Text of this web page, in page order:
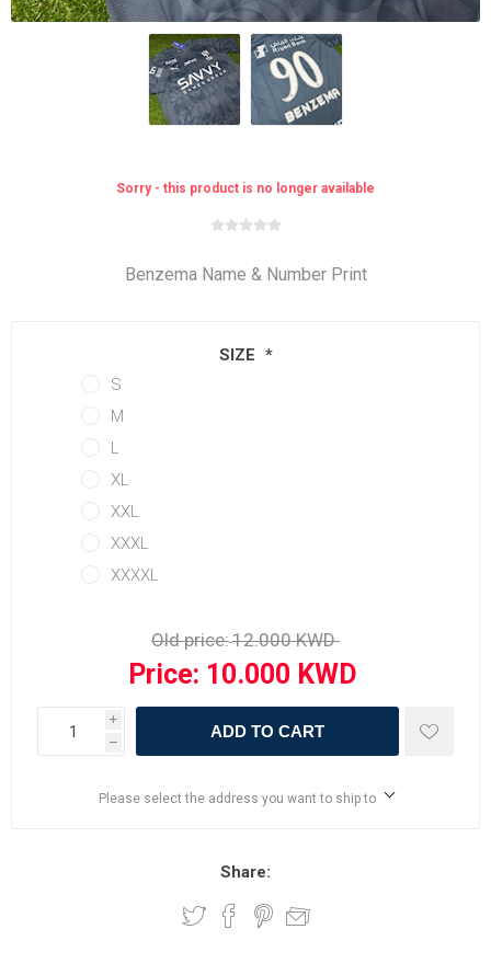
Sorry - this product is no longer available
Benzema Name & Number Print
SIZE *
S
M
L
XL
XXL
XXXL
XXXXL
Old price:
Price:
i
h
ADD TO CART
Please select the address you want to ship to
Share: